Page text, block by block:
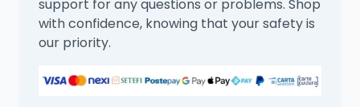
support for any questions or problems. Shop
with confidence, knowing that your safety is
our priority.